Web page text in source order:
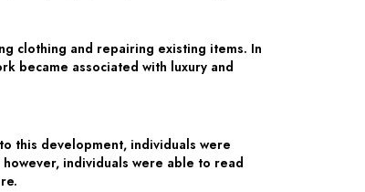
clothing and repairing existing items. In
became associated with luxury and
this development, individuals were
individuals were able to read